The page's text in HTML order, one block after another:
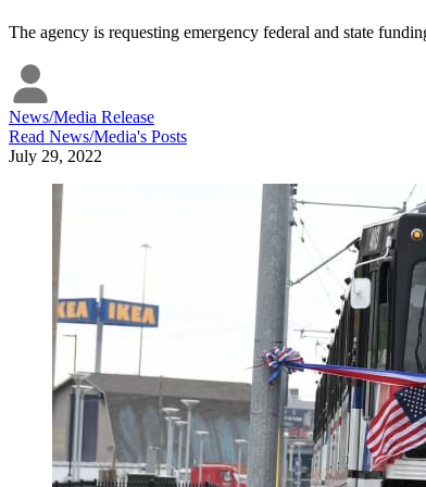
The agency is requesting emergency federal and state
News/Media Release
Read News/Media's Posts
July 29, 2022